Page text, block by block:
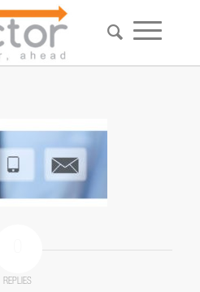
REPLIES